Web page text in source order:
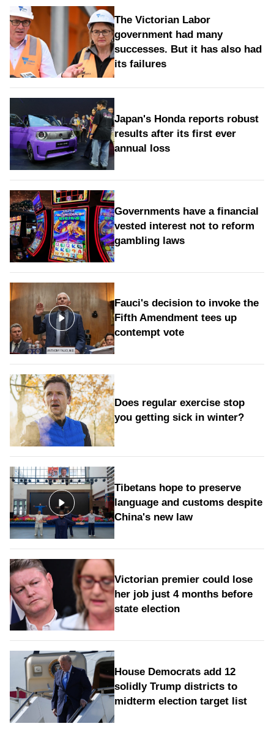
The Victorian Labor
government had many
successes. But it has also had
its failures
Japan's Honda reports robust
results after its first ever
annual loss
Governments have a financial
vested interest not to reform
gambling laws
Fauci's decision to invoke the
Fifth Amendment tees up
contempt vote
Does regular exercise stop
you getting sick in winter?
Tibetans hope to preserve
language and customs despite
China's new law
Victorian premier could lose
her job just 4 months before
state election
House Democrats add 12
solidly Trump districts to
midterm election target list